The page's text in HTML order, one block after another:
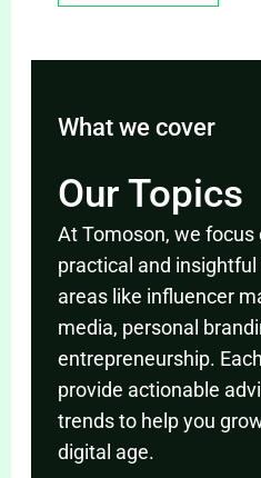
What we cover
Our Topics
At Tomoson, we focus
practical and
areas like influencer
media, personal
entrepreneurship.
provide actionable
trends to help you
digital age.